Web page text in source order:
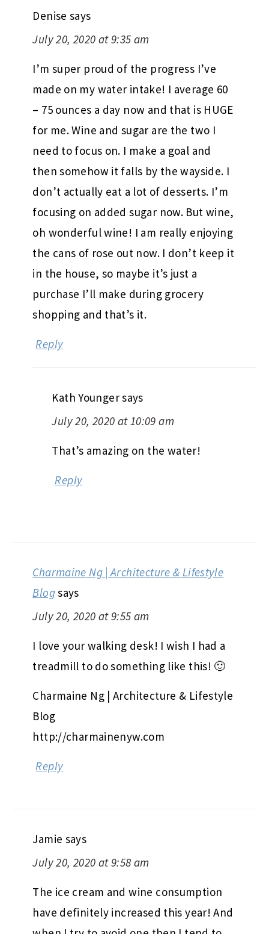
Denise says
July 20, 2020 at 9:35 am
I’m super proud of the progress I’ve
made on my water intake! I average 60
– 75 ounces a day now and that is HUGE
for me. Wine and sugar are the two I
need to focus on. I make a goal and
then somehow it falls by the wayside. I
don’t actually eat a lot of desserts. I’m
focusing on added sugar now. But wine,
oh wonderful wine! I am really enjoying
the cans of rose out now. I don’t keep it
in the house, so maybe it’s just a
purchase I’ll make during grocery
shopping and that’s it.
Reply
Kath Youngersays
July 20, 2020 at 10:09 am
That’s amazing on the water!
Reply
Charmaine Ng | Architecture & Lifestyle
Blogsays
July 20, 2020 at 9:55 am
I love your walking desk! I wish I had a
treadmill to do something like this! 🙂
Charmaine Ng | Architecture & Lifestyle
Blog
http://charmainenyw.com
Reply
Jamie says
July 20, 2020 at 9:58 am
The ice cream and wine consumption
have definitely increased this year! And